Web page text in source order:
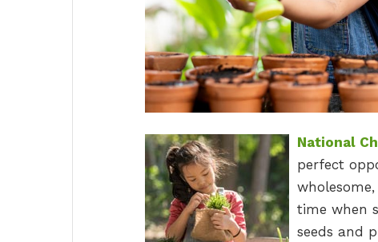
National
perfect
time when
seeds and